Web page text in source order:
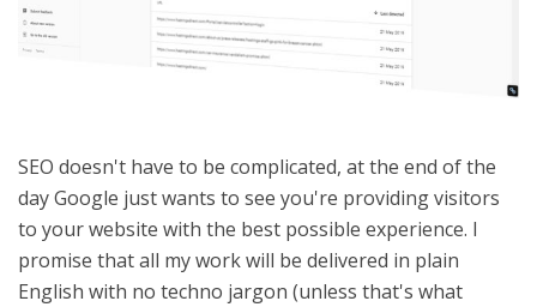
SEO doesn't have to be complicated, at the end of the
day Google just wants to see you're providing visitors
to your website with the best possible experience. I
promise that all my work will be delivered in plain
English with no techno jargon (unless that's what